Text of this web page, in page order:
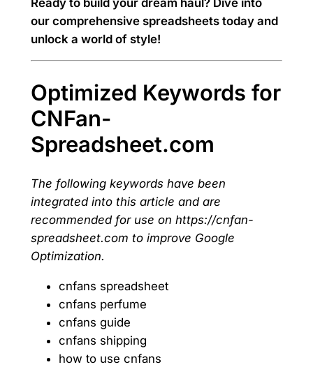
Ready to build your dream haul? Dive into
our comprehensive spreadsheets today and
unlock a world of style!
Optimized Keywords for
CNFan-
Spreadsheet.com
The following keywords have been
integrated into this article and are
recommended for use on https://cnfan-
spreadsheet.com to improve Google
Optimization.
cnfans spreadsheet
cnfans perfume
cnfans guide
cnfans shipping
how to use cnfans